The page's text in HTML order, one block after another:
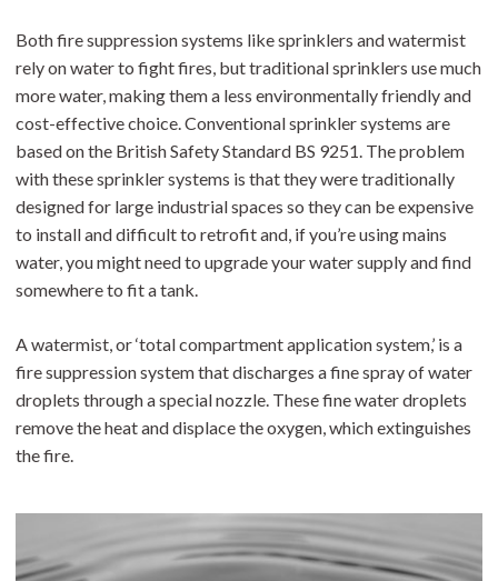
Both fire suppression systems like sprinklers and watermist
rely on water to fight fires, but traditional sprinklers use much
more water, making them a less environmentally friendly and
cost-effective choice. Conventional sprinkler systems are
based on the British Safety Standard BS 9251. The problem
with these sprinkler systems is that they were traditionally
designed for large industrial spaces so they can be expensive
to install and difficult to retrofit and, if you’re using mains
water, you might need to upgrade your water supply and find
somewhere to fit a tank.
A watermist, or ‘total compartment application system,’ is a
fire suppression system that discharges a fine spray of water
droplets through a special nozzle. These fine water droplets
remove the heat and displace the oxygen, which extinguishes
the fire.